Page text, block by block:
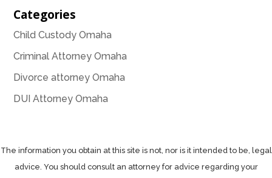
Categories
Child Custody Omaha
Criminal Attorney Omaha
Divorce attorney Omaha
DUI Attorney Omaha
The information you obtain at this site is not, nor is it intended to be, legal
advice. You should consult an attorney for advice regarding your